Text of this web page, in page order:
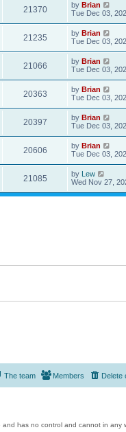
21370 by Brian
Tue Dec 03,
21235 by Brian
Tue Dec 03,
21066 by Brian
Tue Dec 03,
20363 by Brian
Tue Dec 03,
20397 by Brian
Tue Dec 03,
20606 by Brian
Tue Dec 03,
21085 by Lew
Wed Nov 27,
Delete
Members
The team
has no control and cannot in any